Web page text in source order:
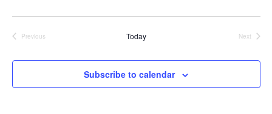
Previous
Today
Next
Subscribe to calendar